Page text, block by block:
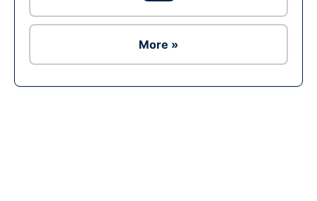
More »